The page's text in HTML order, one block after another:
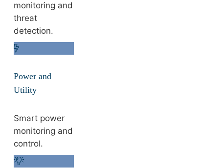
monitoring and
threat
detection.
Power and
Utility
Smart power
monitoring and
control.